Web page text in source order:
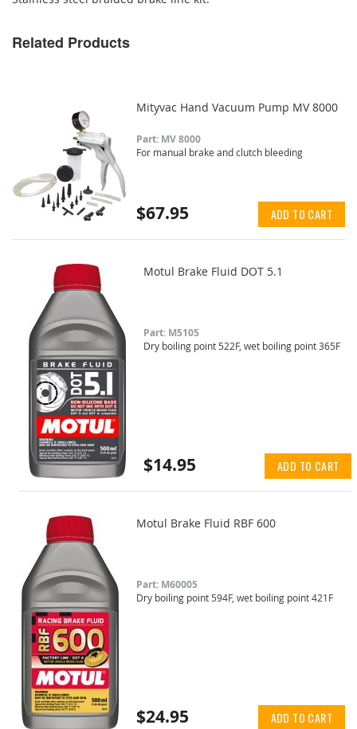
Related Products
Mityvac Hand Vacuum Pump MV 8000
Part: MV 8000
For manual brake and clutch bleeding
$67.95 ADD TO CART
Motul Brake Fluid DOT 5.1
Part: M5105
Dry boiling point 522F, wet boiling point 365F
$14.95 ADD TO CART
Motul Brake Fluid RBF 600
Part: M60005
Dry boiling point 594F, wet boiling point 421F
$24.95 ADD TO CART